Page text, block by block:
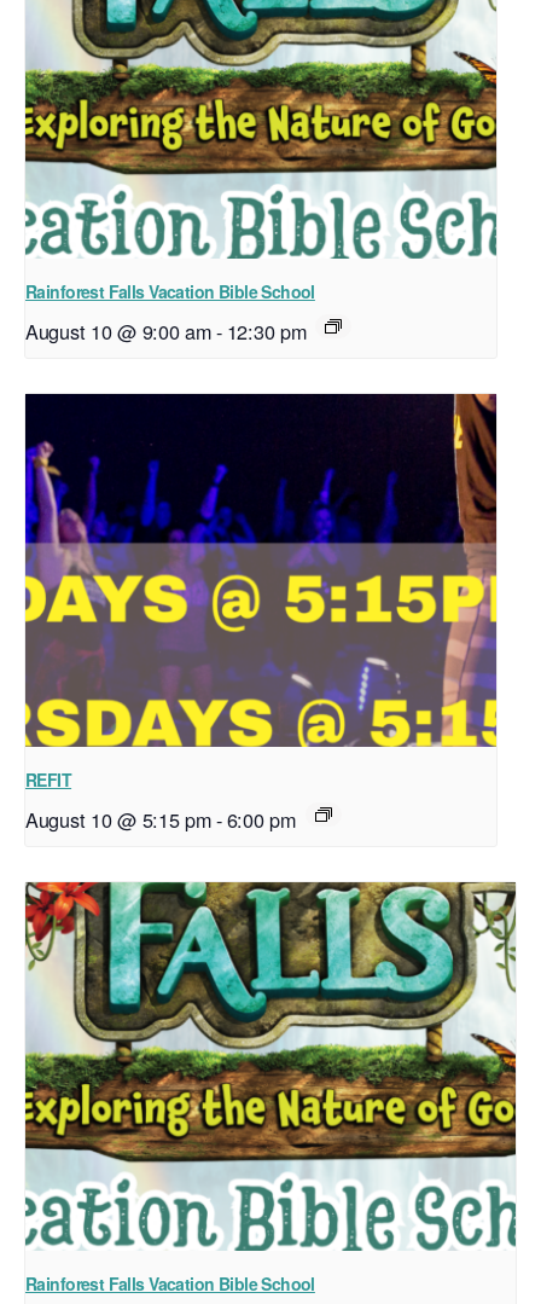
Rainforest Falls Vacation Bible School
August 10 @ 9:00 am- 12:30 pm
REFIT
August 10 @ 5:15 pm-6:00 pm
Rainforest Falls Vacation Bible School